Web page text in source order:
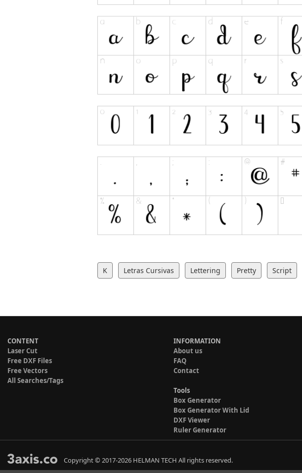
K Letras Cursivas Lettering Pretty Script
CONTENT
Laser Cut
Free DXF Files
Free Vectors
All Searches/Tags
INFORMATION
About us
FAQ
Contact
Tools
Box Generator
Box Generator With Lid
DXF Viewer
Ruler Generator
Copyright © 2017-2026 HELMAN TECH All rights reserved.